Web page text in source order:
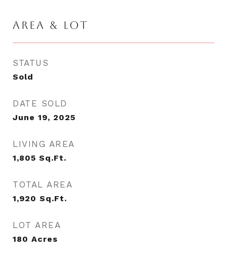
AREA & LOT
STATUS
Sold
DATE SOLD
June 19, 2025
LIVING AREA
1,805 Sq.Ft.
TOTAL AREA
1,920 Sq.Ft.
LOT AREA
180 Acres